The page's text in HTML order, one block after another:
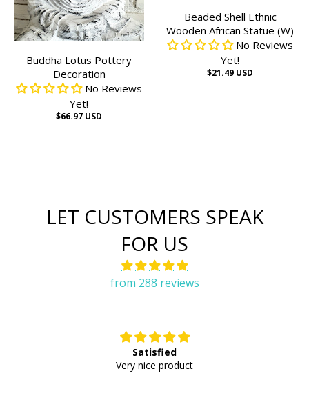
Buddha Lotus Pottery
Decoration
No Reviews
Yet!
$66.97 USD
Beaded Shell Ethnic
Wooden African Statue (W)
No Reviews
Yet!
$21.49 USD
LET CUSTOMERS SPEAK
FOR US
from 288 reviews
Satisfied
Very nice product